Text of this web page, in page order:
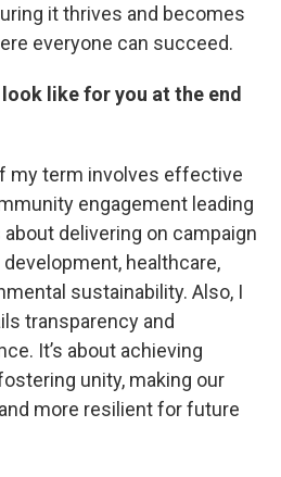
it thrives and becomes
everyone can succeed.
like for you at the end
my term involves effective
engagement leading
delivering on campaign
healthcare,
sustainability. Also, I
transparency and
It’s about achieving
unity, making our
more resilient for future